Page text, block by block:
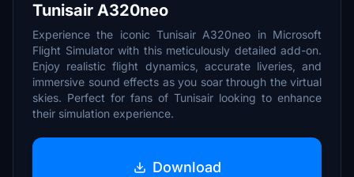
Tunisair A320neo
Experience the iconic Tunisair A320neo in Microsoft
Flight Simulator with this meticulously detailed add-on.
Enjoy realistic flight dynamics, accurate liveries, and
immersive sound effects as you soar through the virtual
skies. Perfect for fans of Tunisair looking to enhance
their simulation experience.
Download